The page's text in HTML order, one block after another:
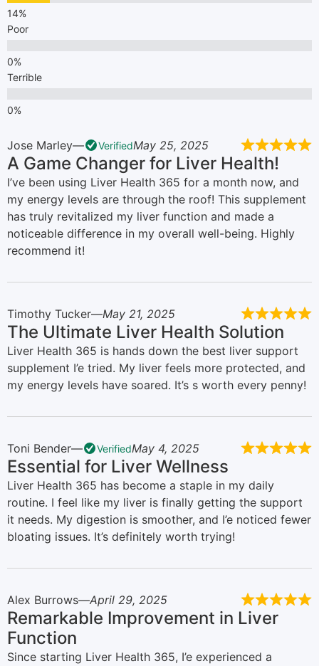
Poor
Terrible
Jose Marley VerifiedMay 25, 2025
A Game Changer for Liver Health!
I’ve been using Liver Health 365 for a month now, and
my energy levels are through the roof! This supplement
has truly revitalized my liver function and made a
noticeable difference in my overall well-being. Highly
recommend it!
Timothy Tucker May 21, 2025
The Ultimate Liver Health Solution
Liver Health 365 is hands down the best liver support
supplement I’e tried. My liver feels more protected, and
my energy levels have soared. It’s s worth every penny!
Toni Bender VerifiedMay 4, 2025
Essential for Liver Wellness
Liver Health 365 has become a staple in my daily
routine. I feel like my liver is finally getting the support
it needs. My digestion is smoother, and I’e noticed fewer
bloating issues. It’s definitely worth trying!
Alex Burrows April 29, 2025
Remarkable Improvement in Liver
Function
Since starting Liver Health 365, I’e experienced a